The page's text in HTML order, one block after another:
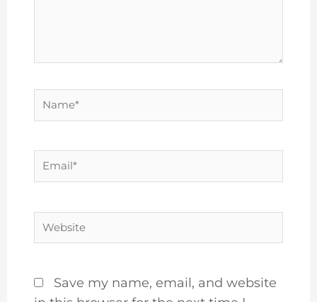
Name*
Email*
Website
Save my name, email, and website